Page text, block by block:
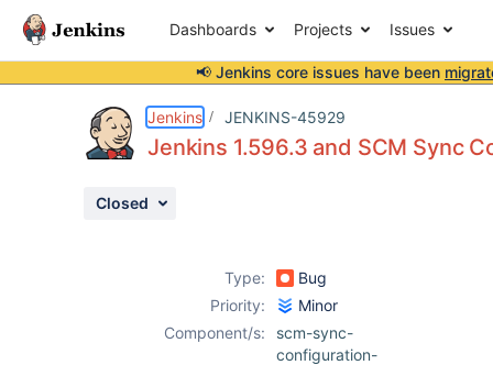
Dashboards Projects Issues
📢 Jenkins core issues have been
Jenkins JENKINS-45929
Jenkins 1.596.3 and SCM Sync
Closed
Type:
Bug
Priority:
Minor
Component/s:
scm-sync-
configuration-